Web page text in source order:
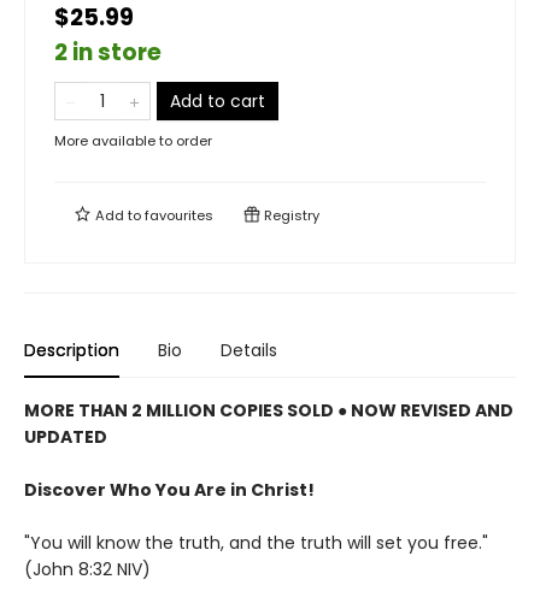
$25.99
2 in store
Add to cart
More available to order
Add tofavourites Registry
Description Bio Details
MORE THAN 2 MILLION COPIES SOLD ● NOW REVISED AND
UPDATED
Discover Who You Are in Christ!
"You will know the truth, and the truth will set you free."
(John 8:32 NIV)